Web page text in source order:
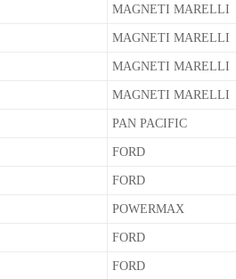
MAGNETI MARELLI
MAGNETI MARELLI
MAGNETI MARELLI
MAGNETI MARELLI
PAN PACIFIC
FORD
FORD
POWERMAX
FORD
FORD